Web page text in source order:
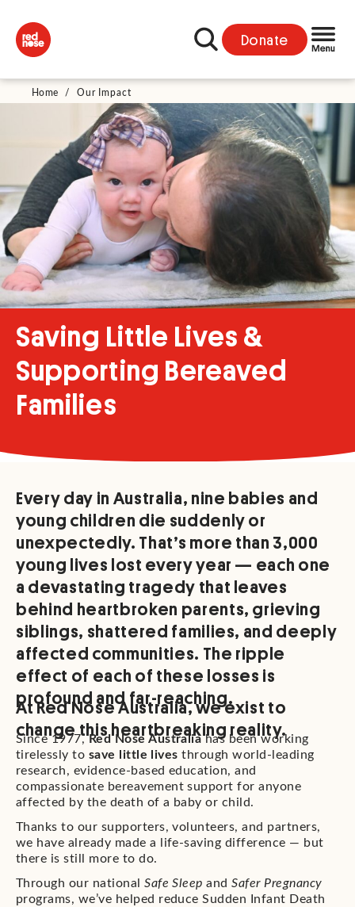
Donate
Home / Our Impact
Saving Little Lives &
Supporting Bereaved
Families
Every day in Australia, nine babies and
young children die suddenly or
unexpectedly. That’s more than 3,000
young lives lost every year — each one
a devastating tragedy that leaves
behind heartbroken parents, grieving
siblings, shattered families, and deeply
affected communities. The ripple
effect of each of these losses is
profound and far-reaching.
At Red Nose Australia, we exist to
change this heartbreaking reality.
Since 1977,Red Nose Australiahas been working
tirelessly to save little lives through world-leading
research, evidence-based education, and
compassionate bereavement support for anyone
affected by the death of a baby or child.
Thanks to our supporters, volunteers, and partners,
we have already made a life-saving difference — but
there is still more to do.
Through our nationalSafe Sleep andSafer Pregnancy
programs, we’ve helped reduce Sudden Infant Death